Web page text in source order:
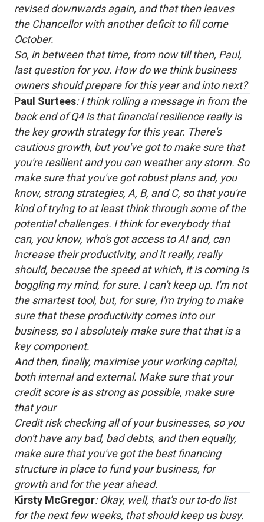
revised downwards again, and that then leaves
the Chancellor with another deficit to fill come
October.
So, in between that time, from now till then, Paul,
last question for you. How do we think business
owners should prepare for this year and into next?
Paul Surtees: I think rolling a message in from the
back end of Q4 is that financial resilience really is
the key growth strategy for this year. There's
cautious growth, but you've got to make sure that
you're resilient and you can weather any storm. So
make sure that you've got robust plans and, you
know, strong strategies, A, B, and C, so that you're
kind of trying to at least think through some of the
potential challenges. I think for everybody that
can, you know, who's got access to AI and, can
increase their productivity, and it really, really
should, because the speed at which, it is coming is
boggling my mind, for sure. I can't keep up. I'm not
the smartest tool, but, for sure, I'm trying to make
sure that these productivity comes into our
business, so I absolutely make sure that that is a
key component.
And then, finally, maximise your working capital,
both internal and external. Make sure that your
credit score is as strong as possible, make sure
that your
Credit risk checking all of your businesses, so you
don't have any bad, bad debts, and then equally,
make sure that you've got the best financing
structure in place to fund your business, for
growth and for the year ahead.
Kirsty McGregor: Okay, well, that's our to-do list
for the next few weeks, that should keep us busy.